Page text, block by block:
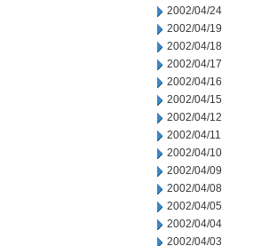
2002/04/24
2002/04/19
2002/04/18
2002/04/17
2002/04/16
2002/04/15
2002/04/12
2002/04/11
2002/04/10
2002/04/09
2002/04/08
2002/04/05
2002/04/04
2002/04/03